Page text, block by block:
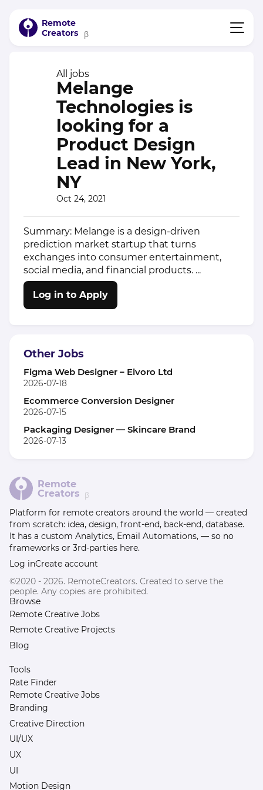
Remote
Creators
β
All jobs
Melange
Technologies is
looking for a
Product Design
Lead in New York,
NY
Oct 24, 2021
Summary: Melange is a design-driven
prediction market startup that turns
exchanges into consumer entertainment,
social media, and financial products. ...
Log in to Apply
Other Jobs
Figma Web Designer – Elvoro Ltd
2026-07-18
Ecommerce Conversion Designer
2026-07-15
Packaging Designer — Skincare Brand
2026-07-13
Remote
Creators β
Platform for remote creators around the world — created
from scratch: idea, design, front-end, back-end, database.
It has a custom Analytics, Email Automations, — so no
frameworks or 3rd-parties here.
Log inCreate account
©2020 - 2026. RemoteCreators. Created to serve the
people. Any copies are prohibited.
Browse
Remote Creative Jobs
Remote Creative Projects
Blog
Tools
Rate Finder
Remote Creative Jobs
Branding
Creative Direction
UI/UX
UX
UI
Motion Design